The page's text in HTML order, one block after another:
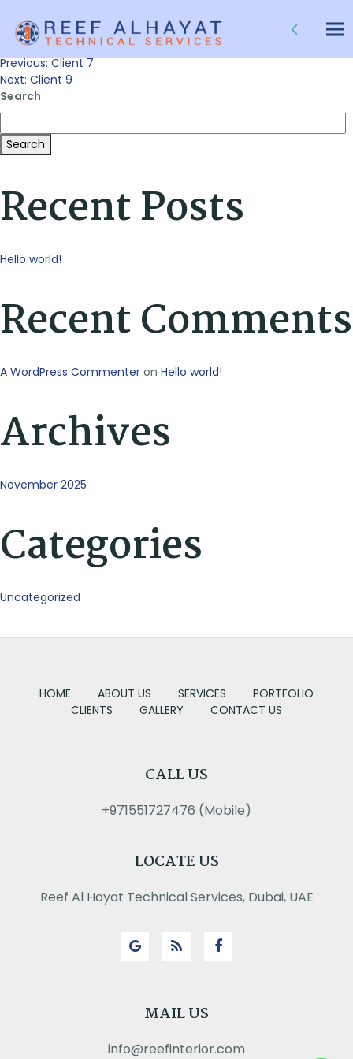
Client 8
Post
navigation
Previous: Client 7
Next: Client 9
Search
Search
Recent Posts
Hello world!
Recent Comments
A WordPress Commenter on Hello world!
Archives
November 2025
Categories
Uncategorized
HOME ABOUT US SERVICES
PORTFOLIO
CLIENTS
GALLERY CONTACT US
CALL US
+971551727476 (Mobile)
LOCATE US
Reef Al Hayat Technical Services, Dubai, UAE
MAIL US
info@reefinterior.com